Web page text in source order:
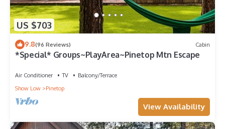
US $703
9.8(96 Reviews) Cabin
*Special* Groups~PlayArea~Pinetop Mtn Escape
Air Conditioner TV
Balcony/Terrace
Show Low
Pinetop
View Availability